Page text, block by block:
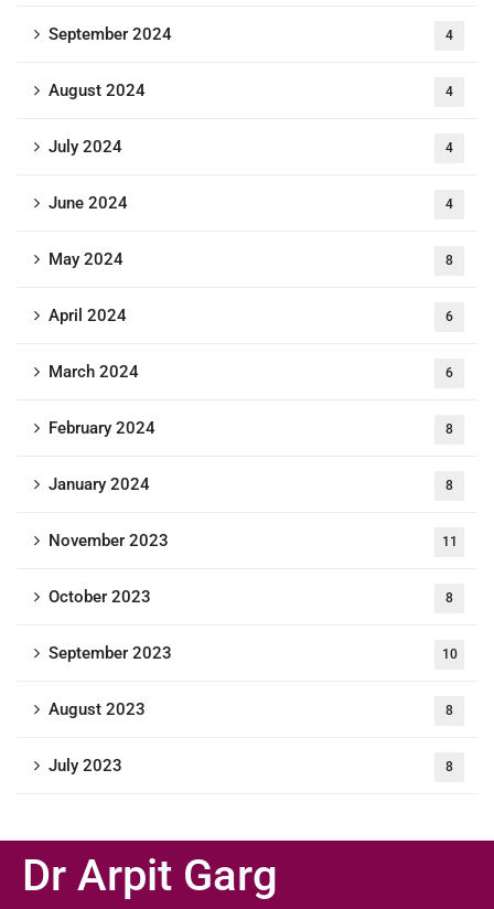
September 2024 4
August 2024 4
July 2024 4
June 2024 4
May 2024 8
April 2024 6
March 2024 6
February 2024 8
January 2024 8
November 2023 11
October 2023 8
September 2023 10
August 2023 8
July 2023 8
Dr Arpit Garg